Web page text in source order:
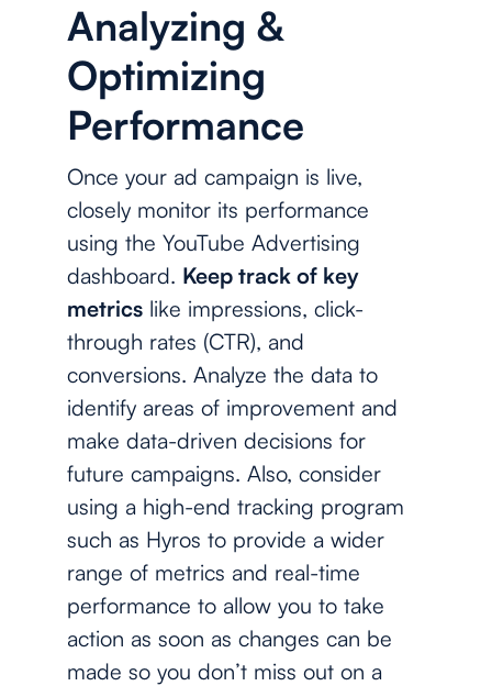
Analyzing &
Optimizing
Performance
Once your ad campaign is live,
closely monitor its performance
using the YouTube Advertising
dashboard. Keep track of key
metricslike impressions, click-
through rates (CTR), and
conversions. Analyze the data to
identify areas of improvement and
make data-driven decisions for
future campaigns. Also, consider
using a high-end tracking program
such as Hyros to provide a wider
range of metrics and real-time
performance to allow you to take
action as soon as changes can be
made so you don’t miss out on a